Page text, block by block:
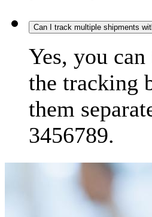
Can I track multiple shipments
Yes, you
the tracking
them
3456789.